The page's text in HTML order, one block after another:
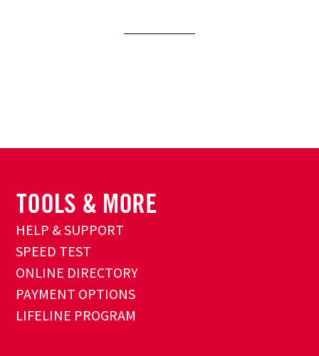
HELP & SUPPORT
SPEED TEST
ONLINE DIRECTORY
PAYMENT OPTIONS
LIFELINE PROGRAM